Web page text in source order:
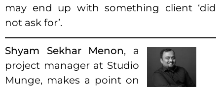
may end up with something client ‘did
not ask for’.
Shyam Sekhar Menon, a
project manager at Studio
Munge, makes a point on